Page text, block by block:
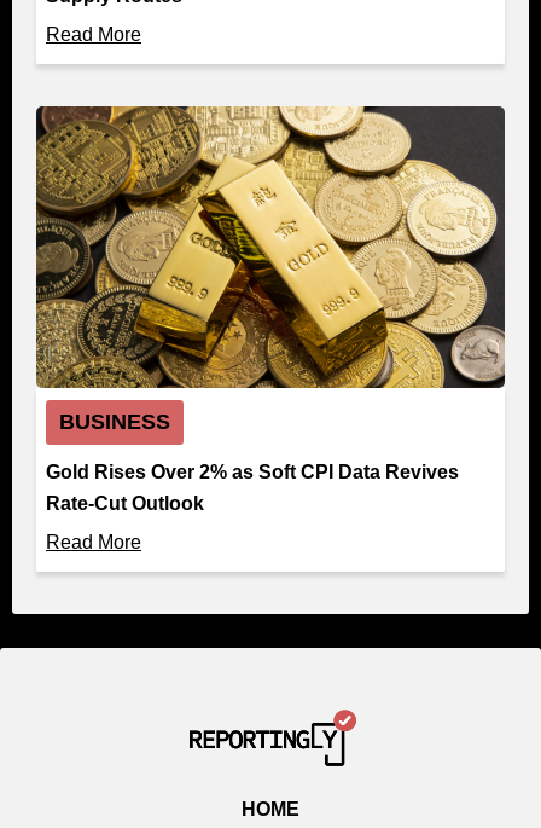
Read More
BUSINESS
Gold Rises Over 2% as Soft CPI Data Revives
Rate-Cut Outlook
Read More
HOME